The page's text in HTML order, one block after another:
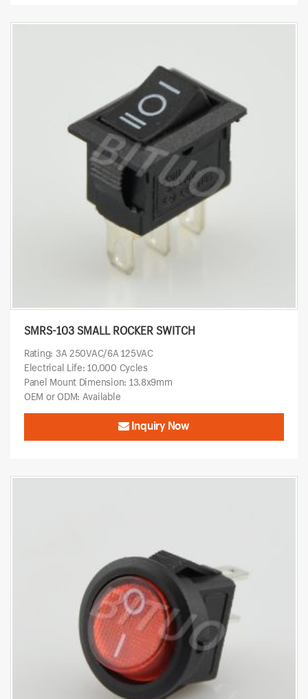
SMRS-103 SMALL ROCKER SWITCH
Rating: 3A 250VAC/6A 125VAC
Electrical Life: 10,000 Cycles
Panel Mount Dimension: 13.8x9mm
OEM or ODM: Available
Inquiry Now